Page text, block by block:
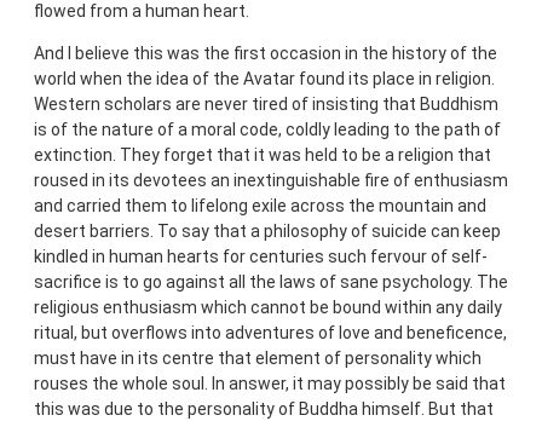
flowed from a human heart.
And I believe this was the first occasion in the history of the
world when the idea of the Avatar found its place in religion.
Western scholars are never tired of insisting that Buddhism
is of the nature of a moral code, coldly leading to the path of
extinction. They forget that it was held to be a religion that
roused in its devotees an inextinguishable fire of enthusiasm
and carried them to lifelong exile across the mountain and
desert barriers. To say that a philosophy of suicide can keep
kindled in human hearts for centuries such fervour of self-
sacrifice is to go against all the laws of sane psychology. The
religious enthusiasm which cannot be bound within any daily
ritual, but overflows into adventures of love and beneficence,
must have in its centre that element of personality which
rouses the whole soul. In answer, it may possibly be said that
this was due to the personality of Buddha himself. But that